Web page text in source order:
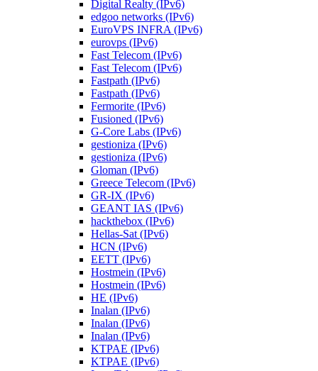
Digital Realty (IPv6)
edgoo networks (IPv6)
EuroVPS INFRA (IPv6)
eurovps (IPv6)
Fast Telecom (IPv6)
Fast Telecom (IPv6)
Fastpath (IPv6)
Fastpath (IPv6)
Fermorite (IPv6)
Fusioned (IPv6)
G-Core Labs (IPv6)
gestioniza (IPv6)
gestioniza (IPv6)
Gloman (IPv6)
Greece Telecom (IPv6)
GR-IX (IPv6)
GEANT IAS (IPv6)
hackthebox (IPv6)
Hellas-Sat (IPv6)
HCN (IPv6)
EETT (IPv6)
Hostmein (IPv6)
Hostmein (IPv6)
HE (IPv6)
Inalan (IPv6)
Inalan (IPv6)
Inalan (IPv6)
KTPAE (IPv6)
KTPAE (IPv6)